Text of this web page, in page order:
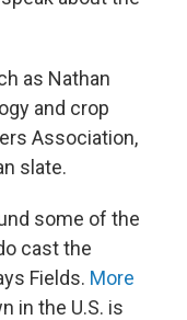
as Nathan
and crop
Association,
slate.
some of the
cast the
Fields. More
in the U.S. is